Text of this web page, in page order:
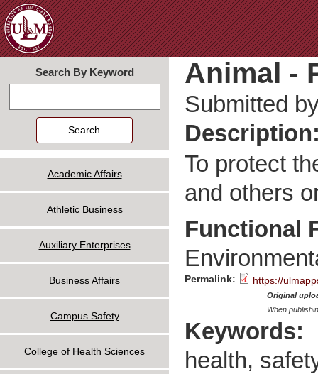
Animal -
Submitted
To protect
and others
Functional
Permalink: https://
Original
When
Keywords:
health,
Search By Keyword
Academic Affairs
Athletic Business
Auxiliary Enterprises
Business Affairs
Campus Safety
College of Health Sciences